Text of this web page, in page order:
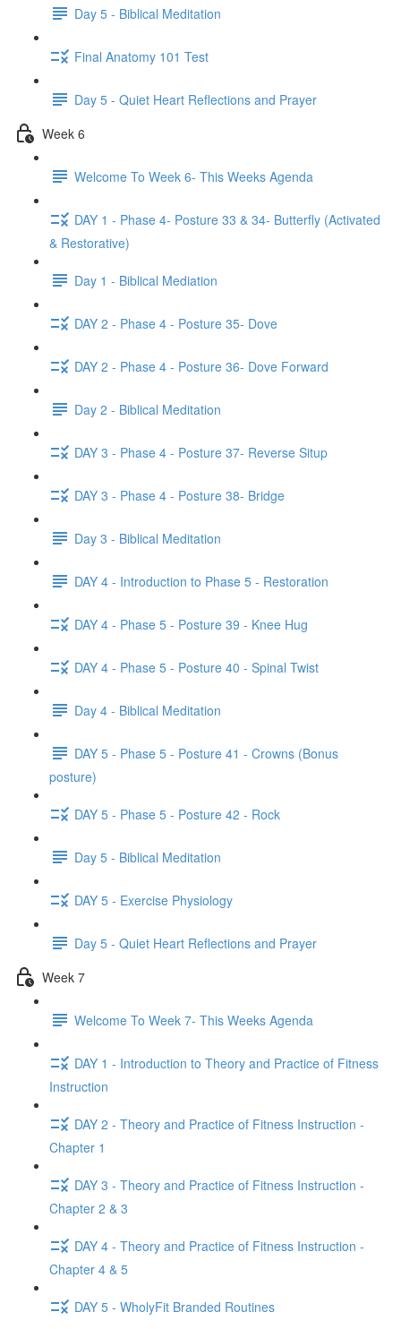
Day 5 - Biblical Meditation
Final Anatomy 101 Test
Day 5 - Quiet Heart Reflections and Prayer
Week 6
Welcome To Week 6- This Weeks Agenda
DAY 1 - Phase 4- Posture 33 & 34- Butterfly (Activated
& Restorative)
Day 1 - Biblical Mediation
DAY 2 - Phase 4 - Posture 35- Dove
DAY 2 - Phase 4 - Posture 36- Dove Forward
Day 2 - Biblical Meditation
DAY 3 - Phase 4 - Posture 37- Reverse Situp
DAY 3 - Phase 4 - Posture 38- Bridge
Day 3 - Biblical Meditation
DAY 4 - Introduction to Phase 5 - Restoration
DAY 4 - Phase 5 - Posture 39 - Knee Hug
DAY 4 - Phase 5 - Posture 40 - Spinal Twist
Day 4 - Biblical Meditation
DAY 5 - Phase 5 - Posture 41 - Crowns (Bonus
posture)
DAY 5 - Phase 5 - Posture 42 - Rock
Day 5 - Biblical Meditation
DAY 5 - Exercise Physiology
Day 5 - Quiet Heart Reflections and Prayer
Week 7
Welcome To Week 7- This Weeks Agenda
DAY 1 - Introduction to Theory and Practice of Fitness
Instruction
DAY 2 - Theory and Practice of Fitness Instruction -
Chapter 1
DAY 3 - Theory and Practice of Fitness Instruction -
Chapter 2 & 3
DAY 4 - Theory and Practice of Fitness Instruction -
Chapter 4 & 5
DAY 5 - WholyFit Branded Routines